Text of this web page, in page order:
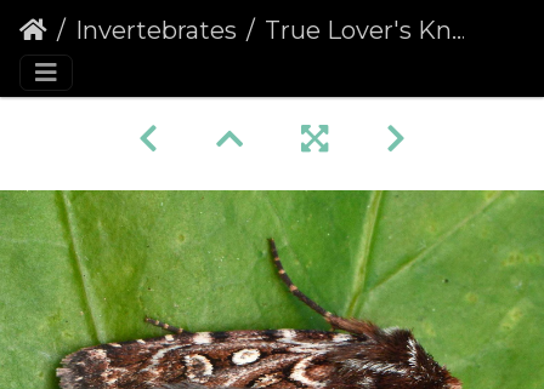
Invertebrates True Lover's Knot (Lycophotia porphyrea)